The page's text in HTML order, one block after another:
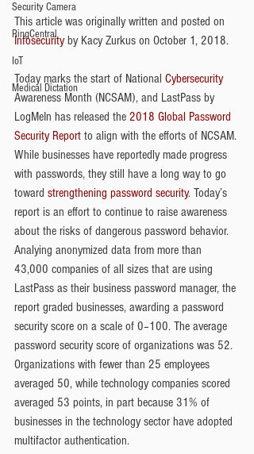
Security Camera
RingCentral
IoT
Medical Dictation
This article was originally written and posted on
Infosecurity by Kacy Zurkus on October 1, 2018.
Today marks the start of National Cybersecurity
Awareness Month (NCSAM), and LastPass by
LogMeIn has released the 2018 Global Password
Security Report to align with the efforts of NCSAM.
While businesses have reportedly made progress
with passwords, they still have a long way to go
toward strengthening password security. Today’s
report is an effort to continue to raise awareness
about the risks of dangerous password behavior.
Analying anonymized data from more than
43,000 companies of all sizes that are using
LastPass as their business password manager, the
report graded businesses, awarding a password
security score on a scale of 0–100. The average
password security score of organizations was 52.
Organizations with fewer than 25 employees
averaged 50, while technology companies scored
averaged 53 points, in part because 31% of
businesses in the technology sector have adopted
multifactor authentication.